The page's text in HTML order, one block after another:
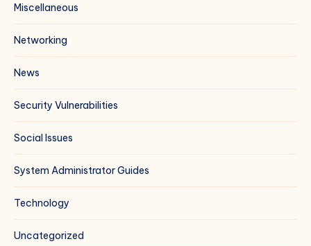
Miscellaneous
Networking
News
Security Vulnerabilities
Social Issues
System Administrator Guides
Technology
Uncategorized